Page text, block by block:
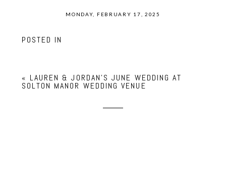
MONDAY, FEBRUARY 17, 2025
POSTED IN
« LAUREN & JORDAN’S JUNE WEDDING AT
SOLTON MANOR WEDDING VENUE